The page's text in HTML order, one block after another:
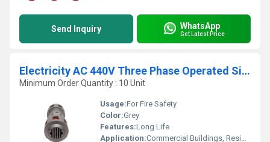
Send Inquiry WhatsApp
Get Latest Price
Electricity AC 440V Three Phase Operated Siren
Minimum Order Quantity : 10 Unit
Usage:For Fire Safety
Color:Grey
Features:Long Life
Application:Commercial Buildings, Residential Complexes, Etc